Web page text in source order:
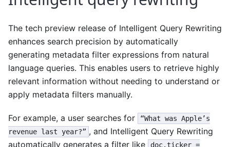
The tech preview release of Intelligent Query Rewriting
enhances search precision by automatically
generating metadata filter expressions from natural
language queries. This enables users to retrieve highly
relevant information without needing to understand or
apply metadata filters manually.
For example, a user searches for
“What was Apple’s
revenue last year?” , and Intelligent Query Rewriting
automatically generates a filter like
doc.ticker =